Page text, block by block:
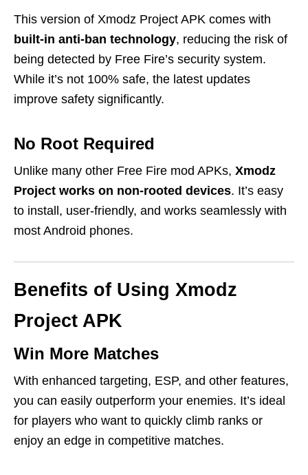
This version of Xmodz Project APK comes with
built-in anti-ban technology, reducing the risk of
being detected by Free Fire’s security system.
While it’s not 100% safe, the latest updates
improve safety significantly.
No Root Required
Unlike many other Free Fire mod APKs, Xmodz
Project works on non-rooted devices. It’s easy
to install, user-friendly, and works seamlessly with
most Android phones.
Benefits of Using Xmodz
Project APK
Win More Matches
With enhanced targeting, ESP, and other features,
you can easily outperform your enemies. It’s ideal
for players who want to quickly climb ranks or
enjoy an edge in competitive matches.